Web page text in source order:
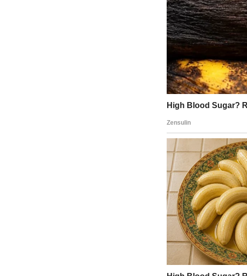
You’ve done all of this on your own.”
“But they’ve been such horrible
of their home when I got into
make enough money to cover the
“Yes, I understand that,” my fiancé
“But you’ve made it now. And
Our home is yours; it’s in your name,
Eventually, I gave in. The
planning made me realize
and where I had come from.
“I did it without their support,” I
morning. “So, I’m going to invite
Mark smiled at me while he
“Good, this is a big moment for us,”
When my parents and sister came,